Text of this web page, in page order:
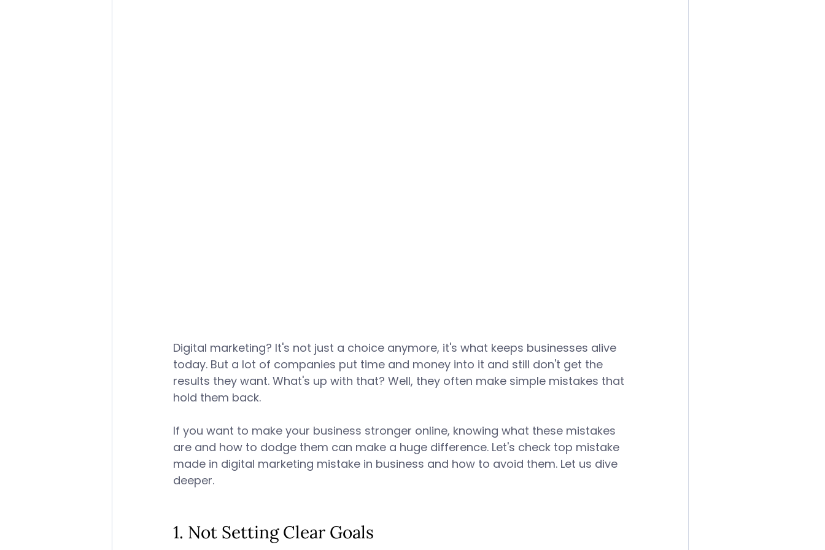
Digital marketing? It's not just a choice anymore, it's what keeps businesses alive
today. But a lot of companies put time and money into it and still don't get the
results they want. What's up with that? Well, they often make simple mistakes that
hold them back.
If you want to make your business stronger online, knowing what these mistakes
are and how to dodge them can make a huge difference. Let's check top mistake
made in digital marketing mistake in business and how to avoid them. Let us dive
deeper.
1. Not Setting Clear Goals